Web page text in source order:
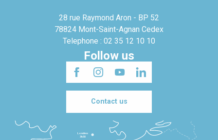
28 rue Raymond Aron - BP 52
78824 Mont-Saint-Agnan Cedex
Telephone : 02 35 12 10 10
Follow us
Contact us
Londres
3h30